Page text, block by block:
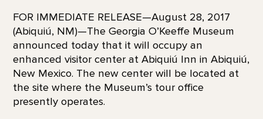
FOR IMMEDIATE RELEASE—August 28, 2017
(Abiquiú, NM)—The Georgia O’Keeffe Museum
announced today that it will occupy an
enhanced visitor center at Abiquiú Inn in Abiquiú,
New Mexico. The new center will be located at
the site where the Museum’s tour office
presently operates.